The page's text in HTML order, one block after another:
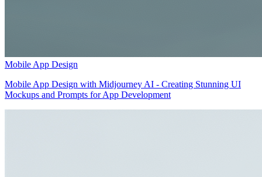
Mobile App Design
Mobile App Design with Midjourney AI - Creating Stunning UI
Mockups and Prompts for App Development